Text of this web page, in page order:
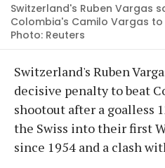
Switzerland's Ruben Vargas
Colombia's Camilo Vargas
Photo: Reuters
Switzerland's Ruben
decisive penalty to beat
shootout after a goalless
the Swiss into their first
since 1954 and a clash